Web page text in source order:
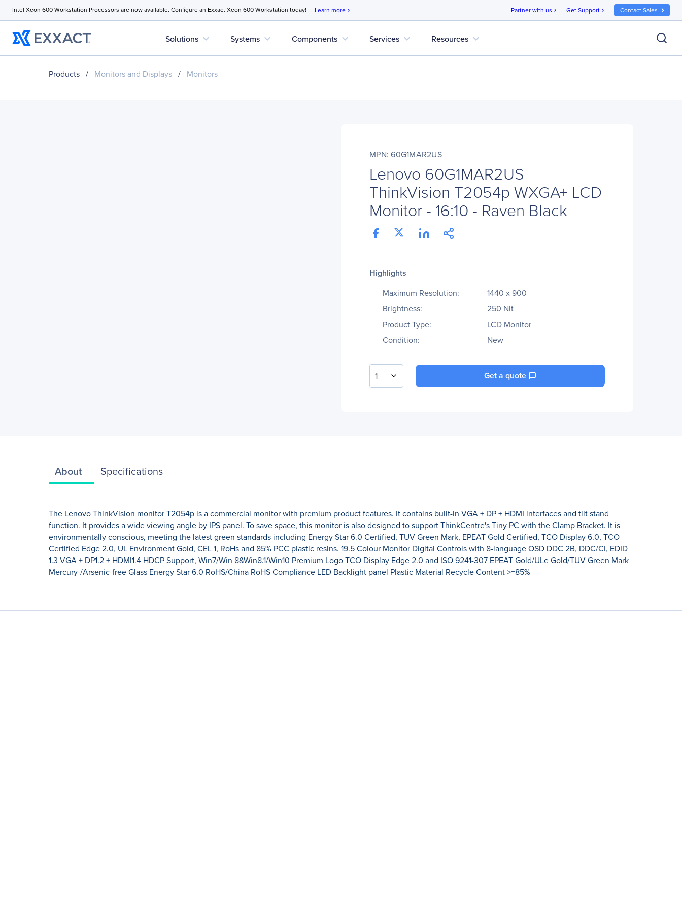
Intel Xeon 600 Workstation Processors are now available. Configure an Exxact Xeon 600 Workstation today! Learn more chevron_right Partner with us chevron_right Get Support chevron_right Contact Sales
Solutions expand_more Systems expand_more Components expand_more Services expand_more Resources expand_more
Products / Monitors and Displays / Monitors
MPN: 60G1MAR2US
Lenovo 60G1MAR2US
ThinkVision T2054p WXGA+ LCD
Monitor - 16:10 - Raven Black
Highlights
Maximum Resolution:
1440 x 900
Brightness:
250 Nit
Product Type:
LCD Monitor
Condition:
New
1 Get a quote
About Specifications
The Lenovo ThinkVision monitor T2054p is a commercial monitor with premium product features. It contains built-in VGA + DP + HDMI interfaces and tilt stand
function. It provides a wide viewing angle by IPS panel. To save space, this monitor is also designed to support ThinkCentre's Tiny PC with the Clamp Bracket. It is
environmentally conscious, meeting the latest green standards including Energy Star 6.0 Certified, TUV Green Mark, EPEAT Gold Certified, TCO Display 6.0, TCO
Certified Edge 2.0, UL Environment Gold, CEL 1, RoHs and 85% PCC plastic resins. 19.5 Colour Monitor Digital Controls with 8-language OSD DDC 2B, DDC/CI, EDID
1.3 VGA + DP1.2 + HDMI1.4 HDCP Support, Win7/Win 8&Win8.1/Win10 Premium Logo TCO Display Edge 2.0 and ISO 9241-307 EPEAT Gold/ULe Gold/TUV Green Mark
Mercury-/Arsenic-free Glass Energy Star 6.0 RoHS/China RoHS Compliance LED Backlight panel Plastic Material Recycle Content >=85%